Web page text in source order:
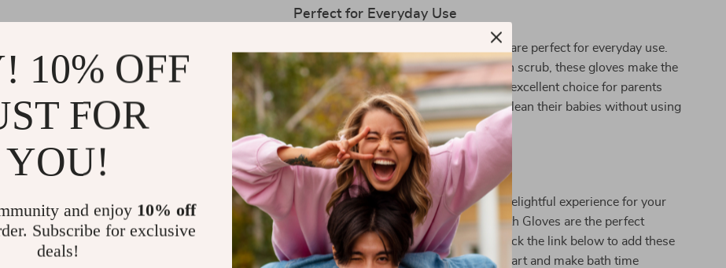
Perfect for Everyday Use
Our Cartoon Cactus Baby Bath Gloves are perfect for everyday use.
Whether it’s a quick rinse or a thorough scrub, these gloves make the
process easy and fun. They are also an excellent choice for parents
looking for a safe and effective way to clean their babies without using
harsh chemicals or rough materials.
Make Bath Time Fun Today!
Don’t miss out on making bath time a delightful experience for your
little one. Our Cartoon Cactus Baby Bath Gloves are the perfect
addition to your baby’s bath routine. Click the link below to add these
charming and practical gloves to your cart and make bath time
10% OFF
FOR
YOU!
and enjoy 10% off
Subscribe for exclusive
deals!